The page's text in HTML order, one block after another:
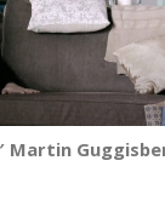
Martin